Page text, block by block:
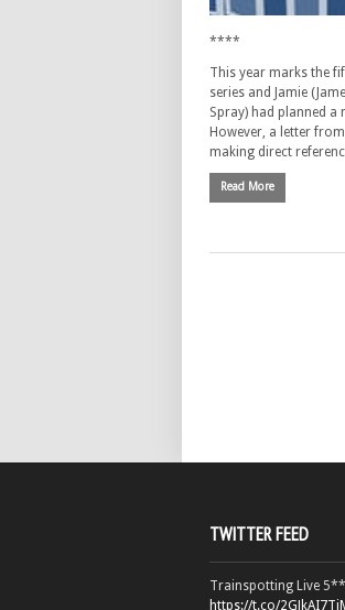
****
This year marks the
series and Jamie
Spray) had planned a
However, a letter
making direct
Read More
TWITTER FEED
Trainspotting Live
https://t.co/